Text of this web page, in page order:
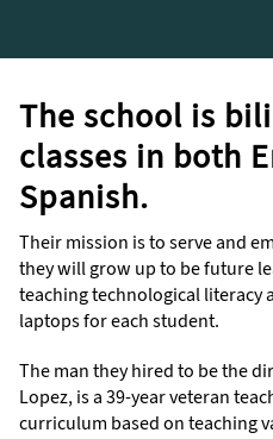
The school is
classes in both
Spanish.
Their mission is to serve and
they will grow up to be future
teaching technological literacy
laptops for each student.
The man they hired to be the
Lopez, is a 39-year veteran
curriculum based on teaching